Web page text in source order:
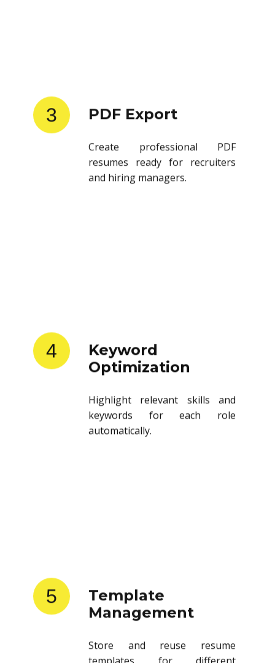
3 PDF Export
Create professional PDF
resumes ready for recruiters
and hiring managers.
4
Keyword
Optimization
Highlight relevant skills and
keywords for each role
automatically.
5
Template
Management
Store and reuse resume
templates for different